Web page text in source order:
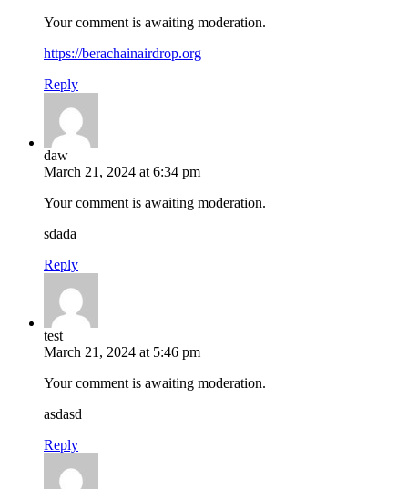
Your comment is awaiting moderation.
https://berachainairdrop.org
Reply
daw
March 21, 2024 at 6:34 pm
Your comment is awaiting moderation.
sdada
Reply
test
March 21, 2024 at 5:46 pm
Your comment is awaiting moderation.
asdasd
Reply